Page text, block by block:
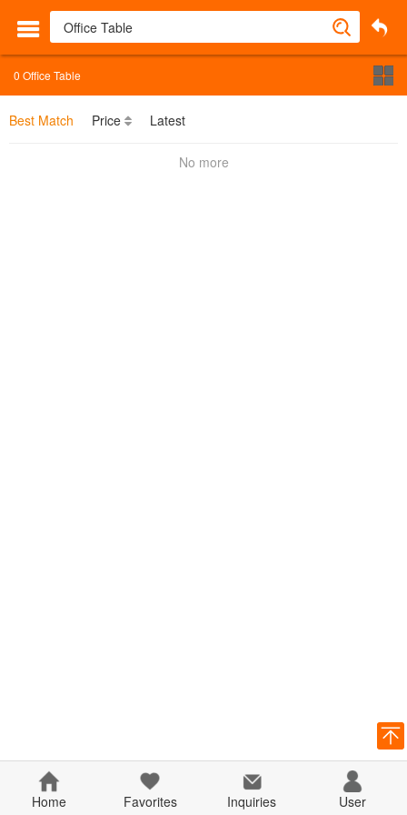
0 Office Table
Best Match Price Latest
No more
Home Favorites Inquiries User